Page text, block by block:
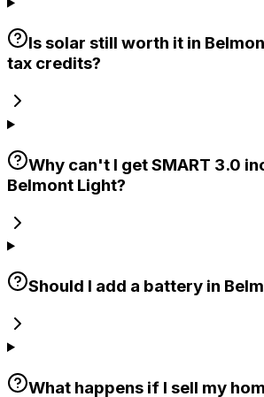
Is solar still worth it in
tax credits?
Why can't I get SMART 3.0
Belmont Light?
Should I add a battery in
What happens if I sell my